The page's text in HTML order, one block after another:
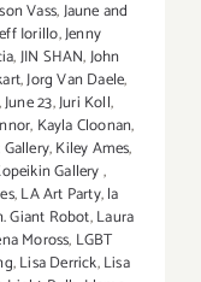
Vass,Jaune and
Iorillo,Jenny
,JIN SHAN,John
,Jorg Van Daele,
,June 23,Juri Koll,
, Kayla Cloonan,
,Kiley Ames,
Gallery,
,LA Art Party,la
Giant Robot,Laura
Moross, LGBT
,Lisa Derrick,Lisa